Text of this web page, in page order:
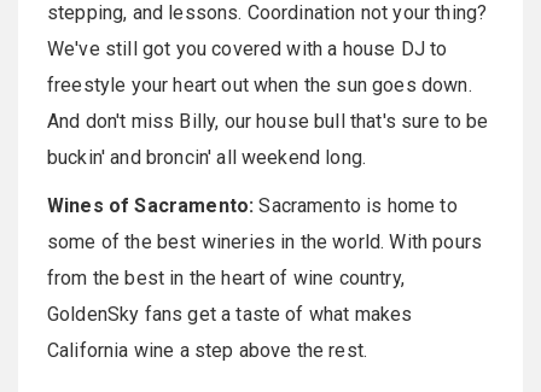
stepping, and lessons. Coordination not your thing?
We've still got you covered with a house DJ to
freestyle your heart out when the sun goes down.
And don't miss Billy, our house bull that's sure to be
buckin' and broncin' all weekend long.
Wines of Sacramento: Sacramento is home to
some of the best wineries in the world. With pours
from the best in the heart of wine country,
GoldenSky fans get a taste of what makes
California wine a step above the rest.